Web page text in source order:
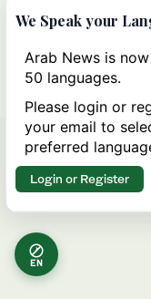
Can Trump’s ‘art
strategy
Iran?
EN
We Speak your
Arab News is
50 languages.
Please login or
your email to
preferred
Login or Register